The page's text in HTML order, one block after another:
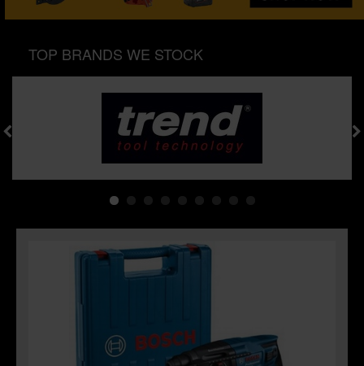
TOP BRANDS WE STOCK